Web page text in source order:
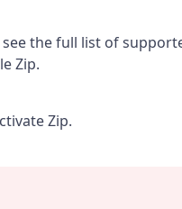
the full list of
Zip.
Zip.